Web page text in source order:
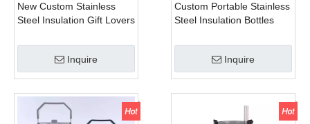
New Custom Stainless
Steel Insulation Gift Lovers
Kids Water Bottle
Inquire
Custom Portable Stainless
Steel Insulation Bottles
Bottle
Inquire